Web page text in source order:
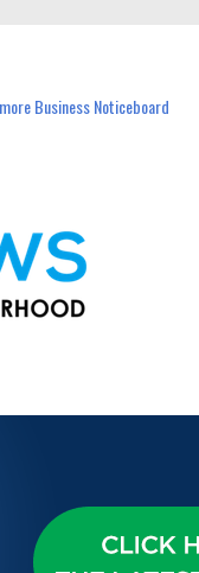
Business Noticeboard